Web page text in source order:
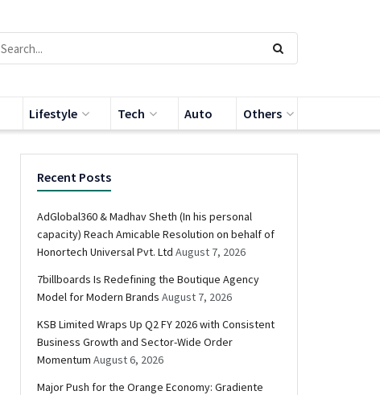
Lifestyle Tech Auto Others
Recent Posts
AdGlobal360 & Madhav Sheth (In his personal
capacity) Reach Amicable Resolution on behalf of
Honortech Universal Pvt. Ltd August 7, 2026
7billboards Is Redefining the Boutique Agency
Model for Modern Brands August 7, 2026
KSB Limited Wraps Up Q2 FY 2026 with Consistent
Business Growth and Sector-Wide Order
Momentum August 6, 2026
Major Push for the Orange Economy: Gradiente